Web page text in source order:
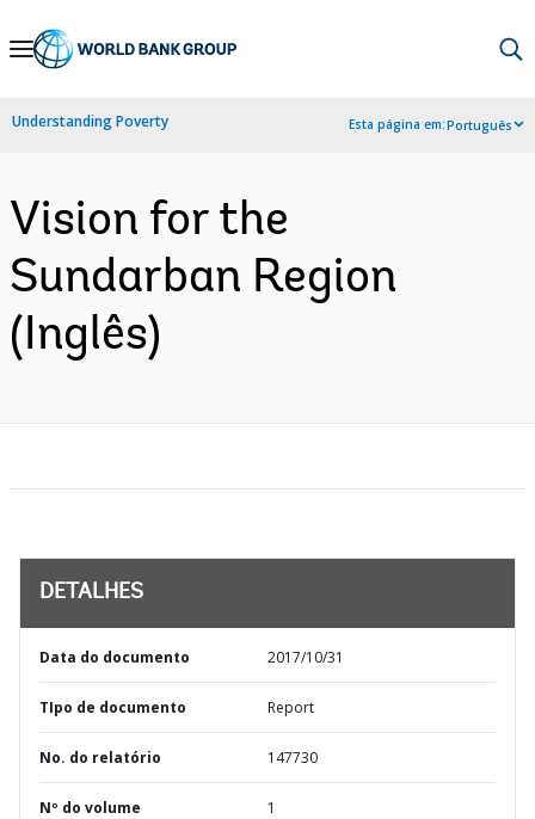
Skip
Navigation
Understanding Poverty Esta página em:Português
Vision for the
Sundarban Region
(Inglês)
DETALHES
Data do documento 2017/10/31
TIpo de documento Report
No. do relatório 147730
Nº do volume 1